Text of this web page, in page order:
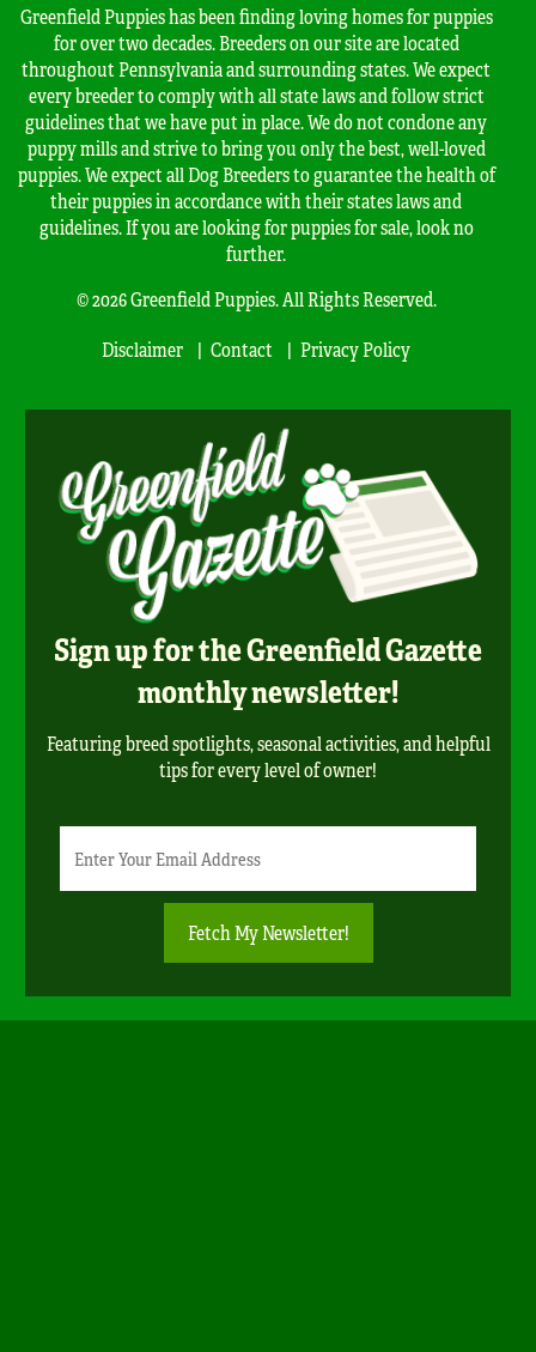
Greenfield Puppies has been finding loving homes for puppies
for over two decades. Breeders on our site are located
throughout Pennsylvania and surrounding states. We expect
every breeder to comply with all state laws and follow strict
guidelines that we have put in place. We do not condone any
puppy mills and strive to bring you only the best, well-loved
puppies. We expect all Dog Breeders to guarantee the health of
their puppies in accordance with their states laws and
guidelines. If you are looking for puppies for sale, look no
further.
© 2026 Greenfield Puppies. All Rights Reserved.
Disclaimer
Contact Privacy Policy
Sign up for the Greenfield Gazette
monthly newsletter!
Featuring breed spotlights, seasonal activities, and helpful
tips for every level of owner!